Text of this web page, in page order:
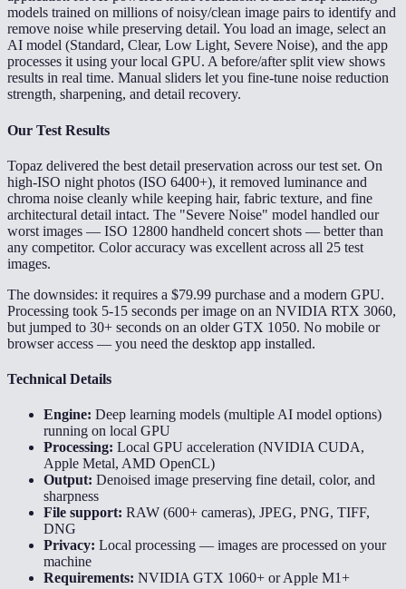
models trained on millions of noisy/clean image pairs to identify and
remove noise while preserving detail. You load an image, select an
AI model (Standard, Clear, Low Light, Severe Noise), and the app
processes it using your local GPU. A before/after split view shows
results in real time. Manual sliders let you fine-tune noise reduction
strength, sharpening, and detail recovery.
Our Test Results
Topaz delivered the best detail preservation across our test set. On
high-ISO night photos (ISO 6400+), it removed luminance and
chroma noise cleanly while keeping hair, fabric texture, and fine
architectural detail intact. The "Severe Noise" model handled our
worst images — ISO 12800 handheld concert shots — better than
any competitor. Color accuracy was excellent across all 25 test
images.
The downsides: it requires a $79.99 purchase and a modern GPU.
Processing took 5-15 seconds per image on an NVIDIA RTX 3060,
but jumped to 30+ seconds on an older GTX 1050. No mobile or
browser access — you need the desktop app installed.
Technical Details
Engine: Deep learning models (multiple AI model options)
running on local GPU
Processing: Local GPU acceleration (NVIDIA CUDA,
Apple Metal, AMD OpenCL)
Output: Denoised image preserving fine detail, color, and
sharpness
File support: RAW (600+ cameras), JPEG, PNG, TIFF,
DNG
Privacy: Local processing — images are processed on your
machine
Requirements: NVIDIA GTX 1060+ or Apple M1+